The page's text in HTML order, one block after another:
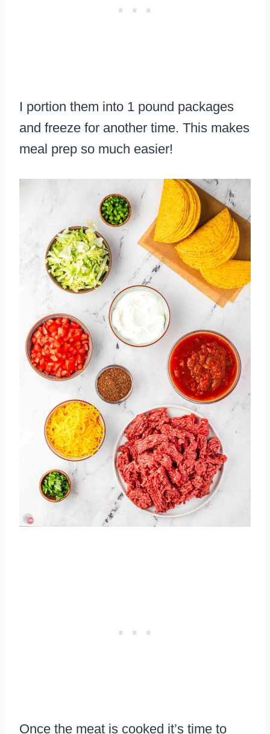
I portion them into 1 pound packages
and freeze for another time. This makes
meal prep so much easier!
Once the meat is cooked it’s time to